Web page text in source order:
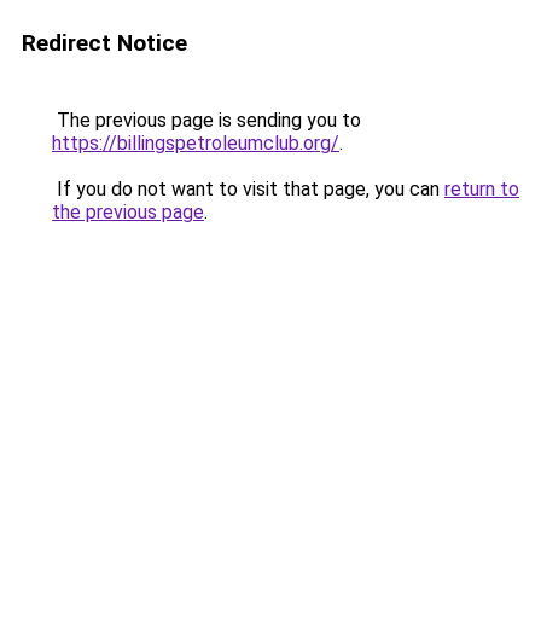
Redirect Notice
The previous page is sending you to
https://billingspetroleumclub.org/.
If you do not want to visit that page, you can return to
the previous page.